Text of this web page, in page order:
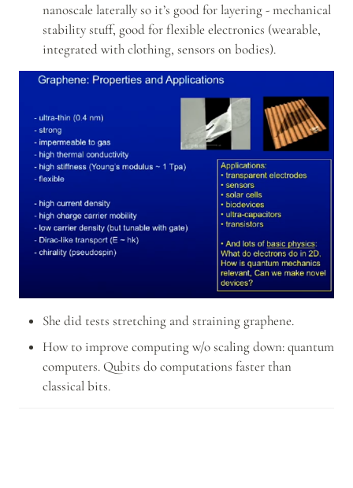
nanoscale laterally so it’s good for layering - mechanical
stability stuff, good for flexible electronics (wearable,
integrated with clothing, sensors on bodies).
She did tests stretching and straining graphene.
How to improve computing w/o scaling down: quantum
computers. Qubits do computations faster than
classical bits.